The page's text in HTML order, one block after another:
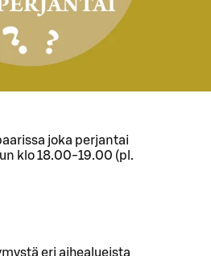
joka perjantai
klo 18.00-19.00 (pl.
eri aihealueista